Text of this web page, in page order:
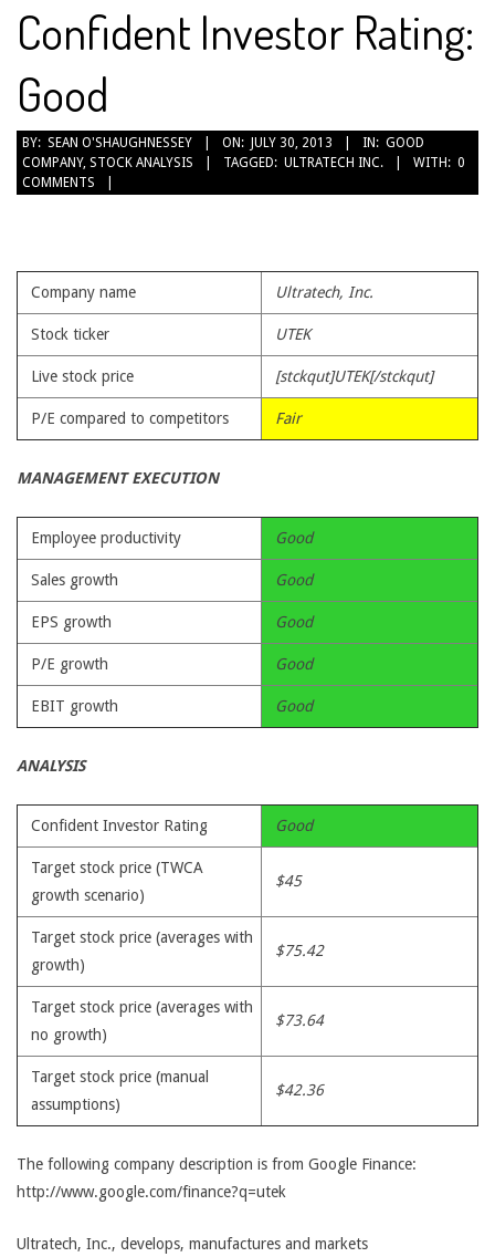
Confident Investor Rating:
Good
2013-
07-
30
BY: SEAN O'SHAUGHNESSEY ON: JULY 30, 2013 IN: GOOD
COMPANY, STOCK ANALYSIS TAGGED: ULTRATECH INC. WITH: 0
COMMENTS
Company name Ultratech, Inc.
Stock ticker UTEK
Live stock price [stckqut]UTEK[/stckqut]
P/E compared to competitors Fair
MANAGEMENT EXECUTION
Employee productivity Good
Sales growth Good
EPS growth Good
P/E growth Good
EBIT growth Good
ANALYSIS
Confident Investor Rating Good
Target stock price (TWCA
growth scenario)
$45
Target stock price (averages with
growth)
$75.42
Target stock price (averages with
no growth)
$73.64
Target stock price (manual
assumptions)
$42.36
The following company description is from Google Finance:
http://www.google.com/finance?q=utek
Ultratech, Inc., develops, manufactures and markets